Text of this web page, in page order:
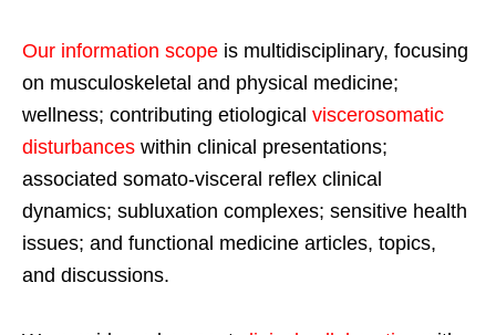
Our information scope is multidisciplinary, focusing
on musculoskeletal and physical medicine;
wellness; contributing etiological viscerosomatic
disturbances within clinical presentations;
associated somato-visceral reflex clinical
dynamics; subluxation complexes; sensitive health
issues; and functional medicine articles, topics,
and discussions.